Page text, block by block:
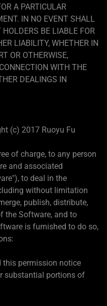
A PARTICULAR
IN NO EVENT SHALL
BE LIABLE FOR
LIABILITY, WHETHER IN
OR OTHERWISE,
WITH THE
DEALINGS IN
(c) 2017 Ruoyu Fu
of charge, to any person
and associated
to deal in the
without limitation
publish, distribute,
the Software, and to
is furnished to do so,
this permission notice
substantial portions of